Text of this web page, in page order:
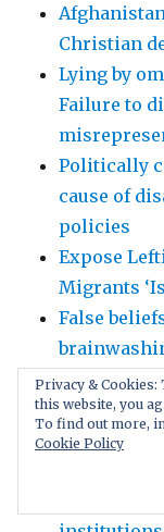
Christian
Lying by
Failure to
Politically
cause of
policies
Expose
Migrants
False
Why Trust
gag orders
Gain
control the
brilliant
Privacy & Cookies:
this website, you
To find out more,
Cookie Policy